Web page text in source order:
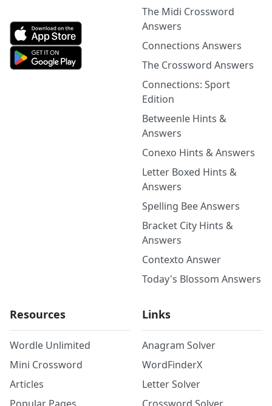
The Midi Crossword
Answers
Connections Answers
The Crossword Answers
Connections: Sport
Edition
Betweenle Hints &
Answers
Conexo Hints & Answers
Letter Boxed Hints &
Answers
Spelling Bee Answers
Bracket City Hints &
Answers
Contexto Answer
Today's Blossom Answers
Resources
Wordle Unlimited
Mini Crossword
Articles
Links
Anagram Solver
WordFinderX
Letter Solver